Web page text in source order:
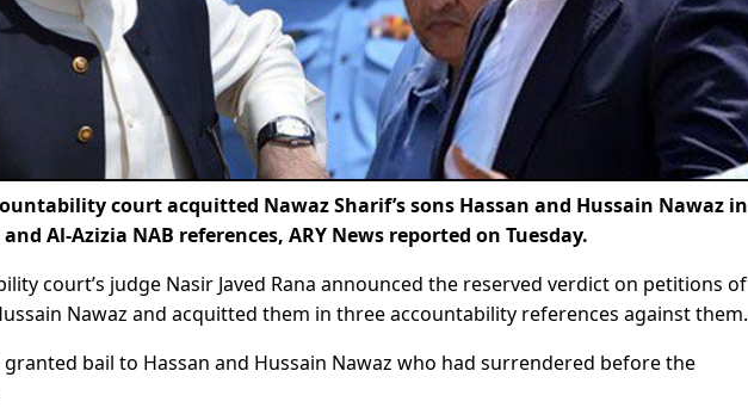
court acquitted Nawaz Sharif’s sons Hassan and Hussain Nawaz in
Al-Azizia NAB references, ARY News reported on Tuesday.
court’s judge Nasir Javed Rana announced the reserved verdict on petitions of
Nawaz and acquitted them in three accountability references against them.
bail to Hassan and Hussain Nawaz who had surrendered before the